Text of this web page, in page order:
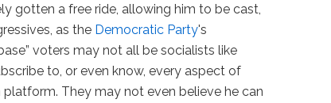
gotten a free ride, allowing him to be cast,
as the Democratic Party's
voters may not all be socialists like
to, or even know, every aspect of
They may not even believe he can